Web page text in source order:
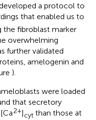
a protocol to
that enabled us to
the fibroblast marker
overwhelming
further validated
amelogenin and
).
were loaded
that secretory
2+]cyt than those at